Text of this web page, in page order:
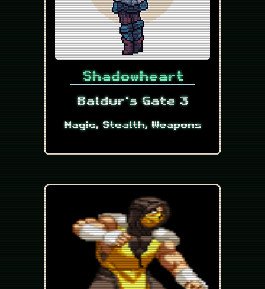
Shadowheart
Baldur's Gate 3
Magic, Stealth, Weapons